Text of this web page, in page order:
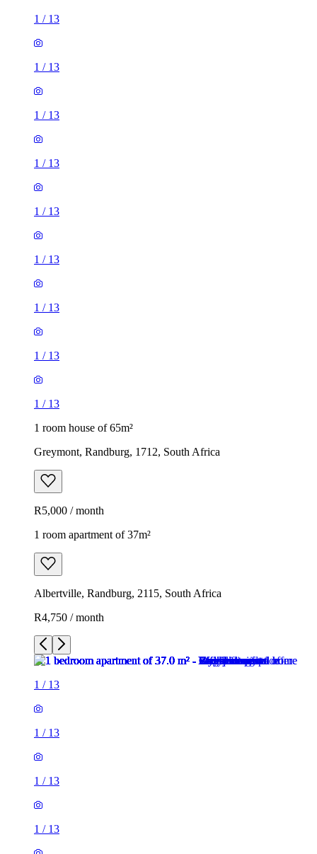
1 / 13
1 / 13
1 / 13
1 / 13
1 / 13
1 / 13
1 / 13
1 / 13
1 / 13
1 room house of 65m²
Greymont, Randburg, 1712, South Africa
R5,000 / month
1 room apartment of 37m²
Albertville, Randburg, 2115, South Africa
R4,750 / month
1 / 13
1 / 13
1 / 13
1 / 13